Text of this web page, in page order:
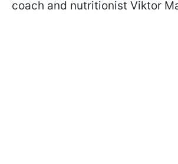
coach and nutritionist Viktor